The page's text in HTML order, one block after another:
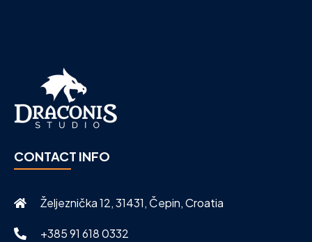
CONTACT INFO
Željeznička 12, 31431, Čepin, Croatia
+385 91 618 0332